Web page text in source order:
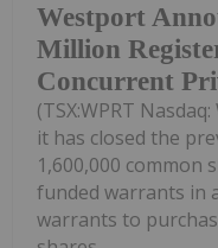
Westport
Million
Concurrent
(TSX:WPRT
it has closed the
1,600,000 common
funded warrants in
warrants to